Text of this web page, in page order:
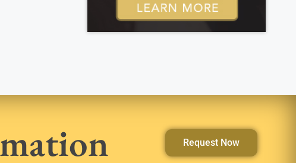
Request Now